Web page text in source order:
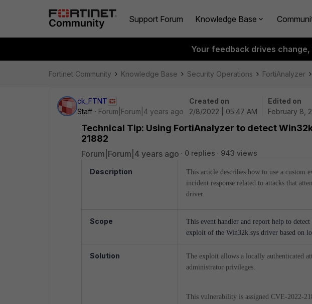
Support Forum Knowledge Base
Your feedback drives
Fortinet Community Knowledge Base Security Operations FortiAnalyzer
ck_FTNT
Staff
Forum|Forum|4 years ago
Created on
2/8/2022 | 05:47 AM
Edited on
February 8,
Technical Tip: Using FortiAnalyzer to detect
21882
Forum|Forum|4 years ago 0 replies 943 views
Description
This article describes how to use a custom
incident response related to attacks that
driver.
Scope
This event handler and report help to
exploit of the Win32k.sys driver based on
Solution
The exploit allows a locally authenticated
administrator privileges.
This vulnerability is assigned CVE-2022-